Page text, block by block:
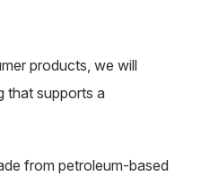
products, we will
that supports a
from petroleum-based